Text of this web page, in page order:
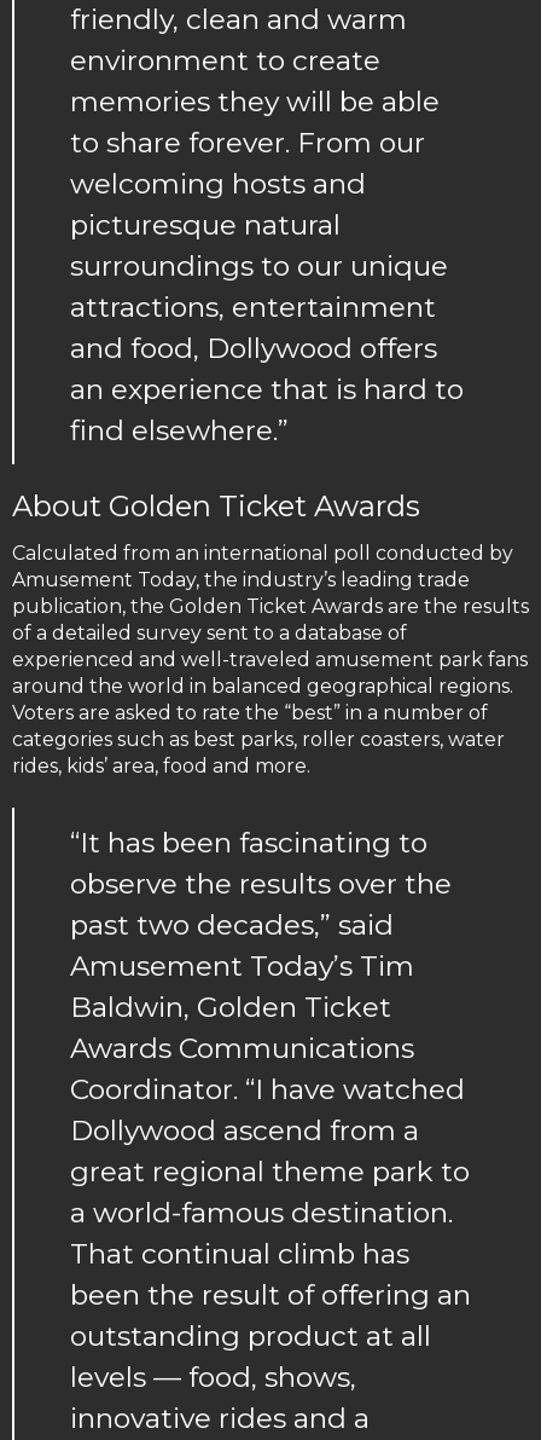
friendly, clean and warm
environment to create
memories they will be able
to share forever. From our
welcoming hosts and
picturesque natural
surroundings to our unique
attractions, entertainment
and food, Dollywood offers
an experience that is hard to
find elsewhere.”
About Golden Ticket Awards
Calculated from an international poll conducted by
Amusement Today, the industry’s leading trade
publication, the Golden Ticket Awards are the results
of a detailed survey sent to a database of
experienced and well-traveled amusement park fans
around the world in balanced geographical regions.
Voters are asked to rate the “best” in a number of
categories such as best parks, roller coasters, water
rides, kids’ area, food and more.
“It has been fascinating to
observe the results over the
past two decades,” said
Amusement Today’s Tim
Baldwin, Golden Ticket
Awards Communications
Coordinator. “I have watched
Dollywood ascend from a
great regional theme park to
a world-famous destination.
That continual climb has
been the result of offering an
outstanding product at all
levels — food, shows,
innovative rides and a